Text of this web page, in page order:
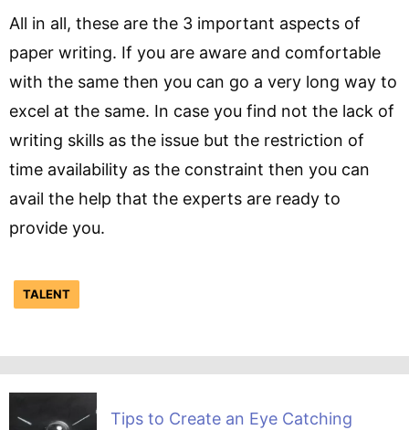
All in all, these are the 3 important aspects of
paper writing. If you are aware and comfortable
with the same then you can go a very long way to
excel at the same. In case you find not the lack of
writing skills as the issue but the restriction of
time availability as the constraint then you can
avail the help that the experts are ready to
provide you.
TALENT
Tips to Create an Eye Catching